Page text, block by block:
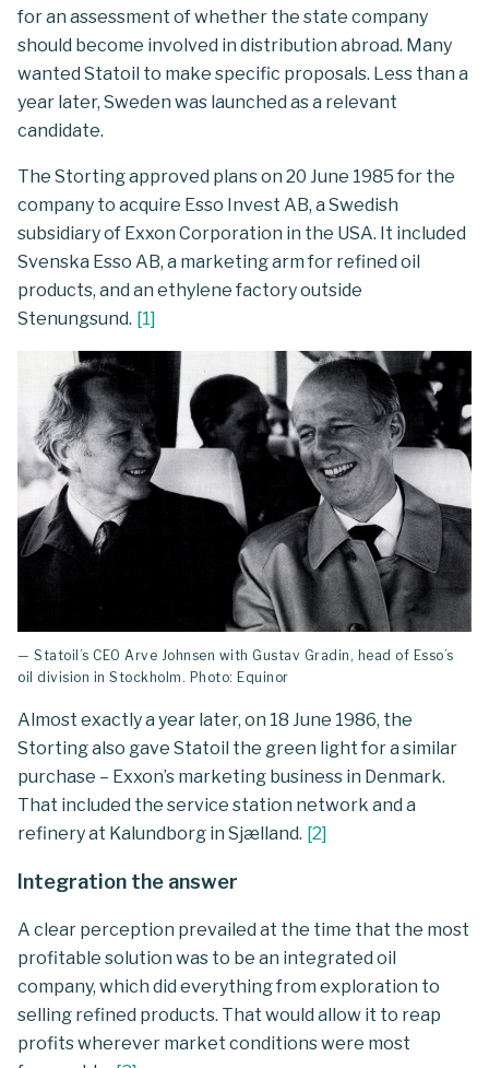
for an assessment of whether the state company
should become involved in distribution abroad. Many
wanted Statoil to make specific proposals. Less than a
year later, Sweden was launched as a relevant
candidate.
The Storting approved plans on 20 June 1985 for the
company to acquire Esso Invest AB, a Swedish
subsidiary of Exxon Corporation in the USA. It included
Svenska Esso AB, a marketing arm for refined oil
products, and an ethylene factory outside
Stenungsund. [1]
— Statoil’s CEO Arve Johnsen with Gustav Gradin, head of Esso’s
oil division in Stockholm. Photo: Equinor
Almost exactly a year later, on 18 June 1986, the
Storting also gave Statoil the green light for a similar
purchase – Exxon’s marketing business in Denmark.
That included the service station network and a
refinery at Kalundborg in Sjælland. [2]
Integration the answer
A clear perception prevailed at the time that the most
profitable solution was to be an integrated oil
company, which did everything from exploration to
selling refined products. That would allow it to reap
profits wherever market conditions were most